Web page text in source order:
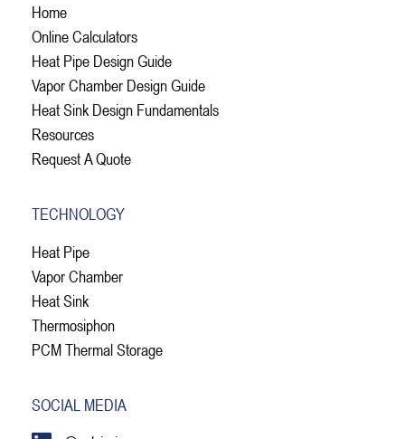
Home
Online Calculators
Heat Pipe Design Guide
Vapor Chamber Design Guide
Heat Sink Design Fundamentals
Resources
Request A Quote
TECHNOLOGY
Heat Pipe
Vapor Chamber
Heat Sink
Thermosiphon
PCM Thermal Storage
SOCIAL MEDIA